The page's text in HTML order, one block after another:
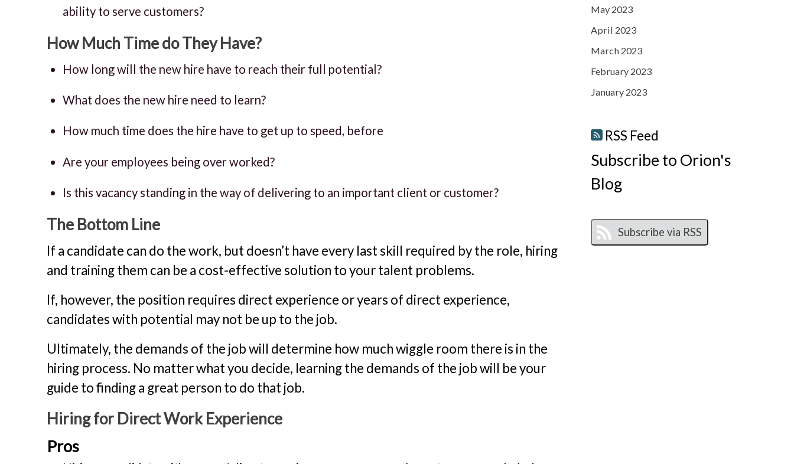
ability to serve customers?
How Much Time do They Have?
How long will the new hire have to reach their full potential?
What does the new hire need to learn?
How much time does the hire have to get up to speed, before
Are your employees being over worked?
Is this vacancy standing in the way of delivering to an important client or customer?
The Bottom Line
If a candidate can do the work, but doesn’t have every last skill required by the role, hiring
and training them can be a cost-effective solution to your talent problems.
If, however, the position requires direct experience or years of direct experience,
candidates with potential may not be up to the job.
Ultimately, the demands of the job will determine how much wiggle room there is in the
hiring process. No matter what you decide, learning the demands of the job will be your
guide to finding a great person to do that job.
Hiring for Direct Work Experience
Pros
May 2023
April 2023
March 2023
February 2023
January 2023
RSS Feed
Subscribe to Orion's
Blog